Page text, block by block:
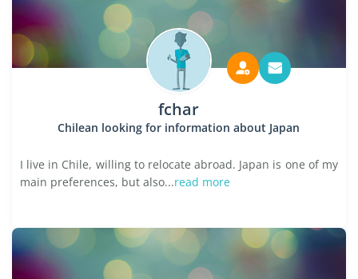
fchar
Chilean looking for information about Japan
I live in Chile, willing to relocate abroad. Japan is one of my
main preferences, but also...read more